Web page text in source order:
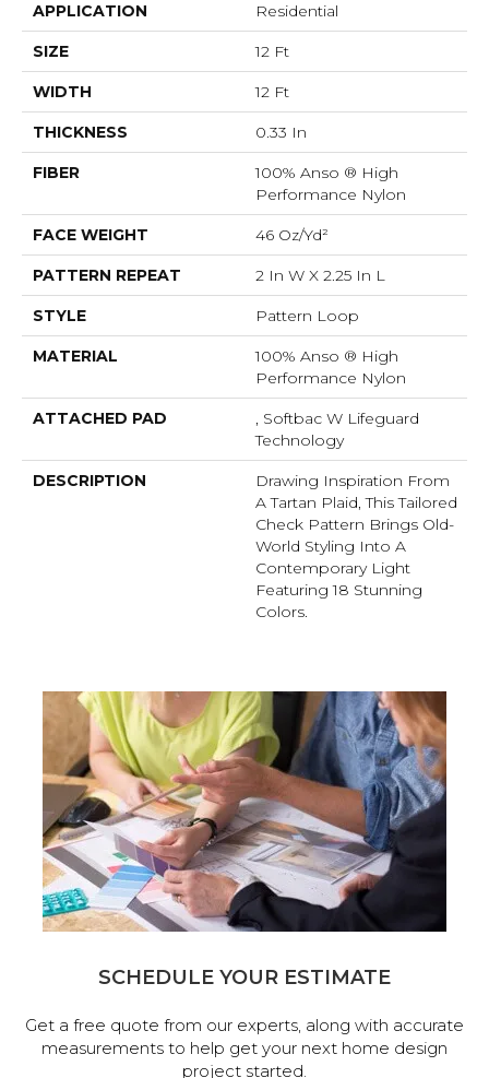
APPLICATION Residential
SIZE 12 Ft
WIDTH 12 Ft
THICKNESS 0.33 In
FIBER
100% Anso ® High
Performance Nylon
FACE WEIGHT 46 Oz/yd²
PATTERN REPEAT 2 In W X 2.25 In L
STYLE Pattern Loop
MATERIAL
100% Anso ® High
Performance Nylon
ATTACHED PAD
, Softbac W Lifeguard
Technology
DESCRIPTION
Drawing Inspiration From
A Tartan Plaid, This Tailored
Check Pattern Brings Old-
World Styling Into A
Contemporary Light
Featuring 18 Stunning
Colors.
SCHEDULE YOUR ESTIMATE
Get a free quote from our experts, along with accurate
measurements to help get your next home design
project started.